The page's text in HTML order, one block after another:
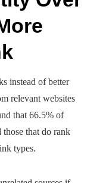
instead of better
relevant websites
that 66.5% of
that do rank
types.